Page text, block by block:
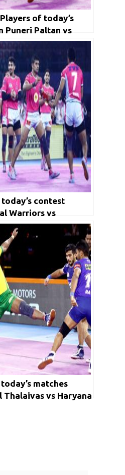
of today’s
Puneri Paltan vs
Dabang Delhi KC
contest
Warriors vs
and Jaipur Pink
Paltan
matches
Thalaivas vs Haryana